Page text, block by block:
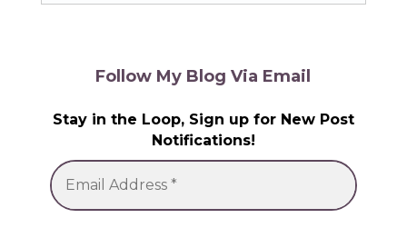
Follow My Blog Via Email
Stay in the Loop, Sign up for New Post
Notifications!